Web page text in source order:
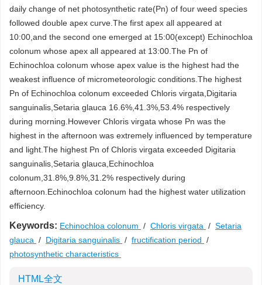
daily change of net photosynthetic rate(Pn) of four weed species
followed double apex curve.The first apex all appeared at
10:00,and the second one emerged at 15:00(except) Echinochloa
colonum whose apex all appeared at 13:00.The Pn of
Echinochloa colonum whose apex value is the highest had the
weakest influence of micrometeorologic conditions.The highest
Pn of Echinochloa colonum exceeded Chloris virgata,Digitaria
sanguinalis,Setaria glauca 16.6%,41.3%,53.4% respectively
during morning.However Chloris virgata whose Pn was the
highest in the afternoon was extremely influenced by temperature
and light.The highest Pn of Chloris virgata exceeded Digitaria
sanguinalis,Setaria glauca,Echinochloa
colonum,31.8%,9.8%,31.2% respectively during
afternoon.Echinochloa colonum had the highest water utilization
efficiency.
Keywords: Echinochloa colonum / Chloris virgata / Setaria
glauca / Digitaria sanguinalis / fructification period /
photosynthetic characteristics
HTML全文